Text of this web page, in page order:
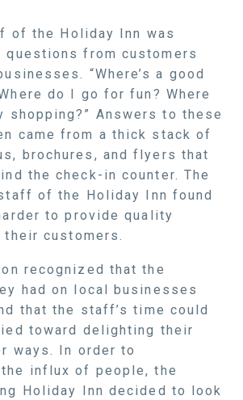
of the Holiday Inn was
questions from customers
“Where’s a good
do I go for fun? Where
shopping?” Answers to these
came from a thick stack of
brochures, and flyers that
the check-in counter. The
of the Holiday Inn found
to provide quality
customers.
recognized that the
had on local businesses
that the staff’s time could
toward delighting their
ways. In order to
the influx of people, the
Holiday Inn decided to look